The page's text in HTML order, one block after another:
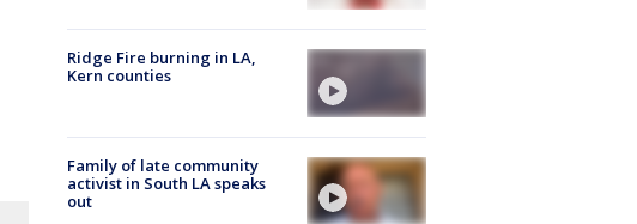
Ridge Fire burning in LA,
Kern counties
Family of late community
activist in South LA speaks
out